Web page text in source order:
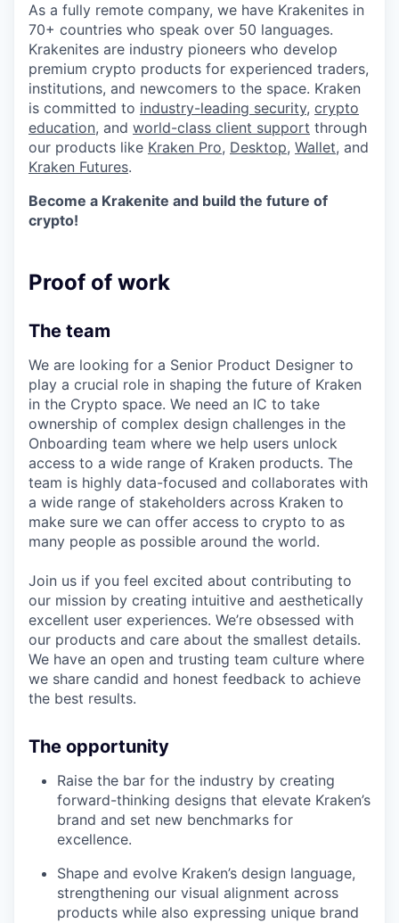
As a fully remote company, we have Krakenites in
70+ countries who speak over 50 languages.
Krakenites are industry pioneers who develop
premium crypto products for experienced traders,
institutions, and newcomers to the space. Kraken
is committed to industry-leading security, crypto
education, and world-class client support through
our products like Kraken Pro, Desktop, Wallet, and
Kraken Futures.
Become a Krakenite and build the future of
crypto!
Proof of work
The team
We are looking for a Senior Product Designer to
play a crucial role in shaping the future of Kraken
in the Crypto space. We need an IC to take
ownership of complex design challenges in the
Onboarding team where we help users unlock
access to a wide range of Kraken products. The
team is highly data-focused and collaborates with
a wide range of stakeholders across Kraken to
make sure we can offer access to crypto to as
many people as possible around the world.
Join us if you feel excited about contributing to
our mission by creating intuitive and aesthetically
excellent user experiences. We’re obsessed with
our products and care about the smallest details.
We have an open and trusting team culture where
we share candid and honest feedback to achieve
the best results.
The opportunity
Raise the bar for the industry by creating
forward-thinking designs that elevate Kraken’s
brand and set new benchmarks for
excellence.
Shape and evolve Kraken’s design language,
strengthening our visual alignment across
products while also expressing unique brand